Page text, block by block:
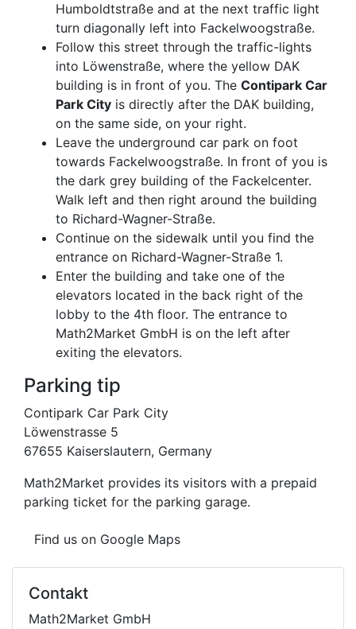
Humboldtstraße and at the next traffic light
turn diagonally left into Fackelwoogstraße.
Follow this street through the traffic-lights
into Löwenstraße, where the yellow DAK
building is in front of you. The Contipark Car
Park City is directly after the DAK building,
on the same side, on your right.
Leave the underground car park on foot
towards Fackelwoogstraße. In front of you is
the dark grey building of the Fackelcenter.
Walk left and then right around the building
to Richard-Wagner-Straße.
Continue on the sidewalk until you find the
entrance on Richard-Wagner-Straße 1.
Enter the building and take one of the
elevators located in the back right of the
lobby to the 4th floor. The entrance to
Math2Market GmbH is on the left after
exiting the elevators.
Parking tip
Contipark Car Park City
Löwenstrasse 5
67655 Kaiserslautern, Germany
Math2Market provides its visitors with a prepaid
parking ticket for the parking garage.
Find us on Google Maps
Contakt
Math2Market GmbH